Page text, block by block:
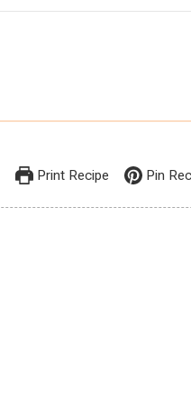
Print Recipe Pin